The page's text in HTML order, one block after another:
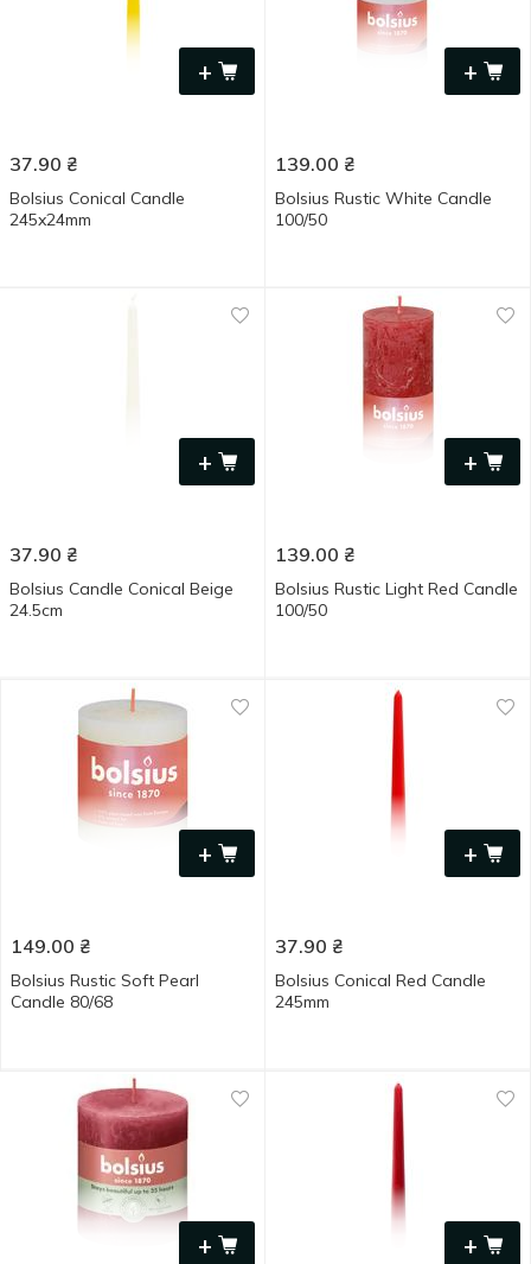
+
37.90 ₴
Bolsius Conical Candle
245x24mm
+
139.00 ₴
Bolsius Rustic White Candle
100/50
+
37.90 ₴
Bolsius Candle Conical Beige
24.5cm
+
139.00 ₴
Bolsius Rustic Light Red Candle
100/50
+
149.00 ₴
Bolsius Rustic Soft Pearl
Candle 80/68
+
37.90 ₴
Bolsius Conical Red Candle
245mm
+ +